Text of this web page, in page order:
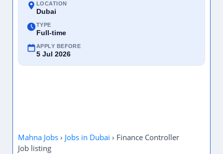
LOCATION
Dubai
TYPE
Full-time
APPLY BEFORE
5 Jul 2026
Mahna Jobs › Jobs in Dubai › Finance Controller
Job listing